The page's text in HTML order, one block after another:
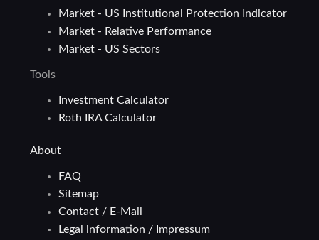
Market - US Institutional Protection Indicator
Market - Relative Performance
Market - US Sectors
Tools
Investment Calculator
Roth IRA Calculator
About
FAQ
Sitemap
Contact / E-Mail
Legal information / Impressum